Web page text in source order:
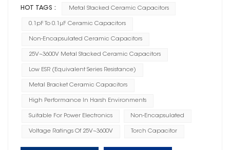
HOT TAGS : Metal Stacked Ceramic Capacitors
0.1pF To 0.1μF Ceramic Capacitors
Non-Encapsulated Ceramic Capacitors
25V~3600V Metal Stacked Ceramic Capacitors
Low ESR (Equivalent Series Resistance)
Metal Bracket Ceramic Capacitors
High Performance In Harsh Environments
Suitable For Power Electronics Non-Encapsulated
Voltage Ratings Of 25V~3600V Torch Capacitor